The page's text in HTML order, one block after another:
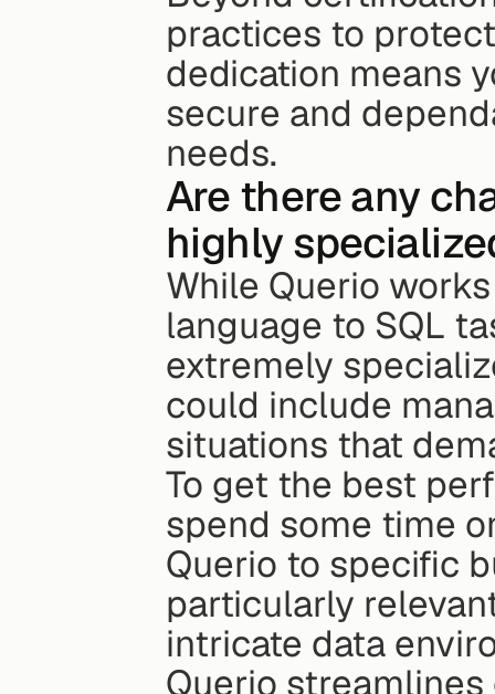
practices to
dedication means
secure and
needs.
Are there any
highly
While Querio
language to SQL
extremely
could include
situations that
To get the best
spend some time
Querio to specific
particularly
intricate data
Querio